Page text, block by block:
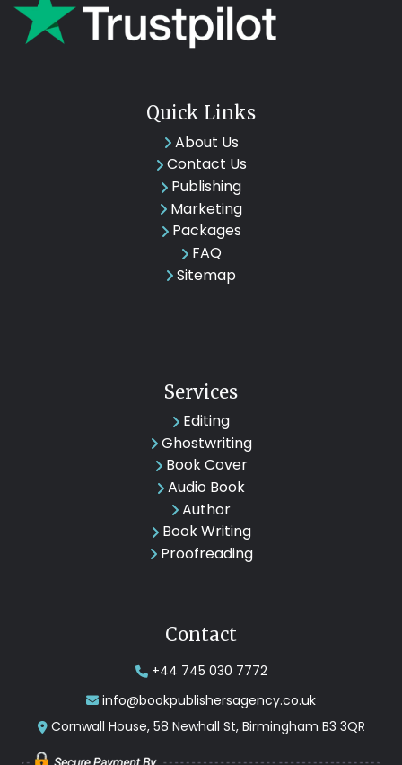
Quick Links
About Us
Contact Us
Publishing
Marketing
Packages
FAQ
Sitemap
Services
Editing
Ghostwriting
Book Cover
Audio Book
Author
Book Writing
Proofreading
Contact
+44 745 030 7772
info@bookpublishersagency.co.uk
Cornwall House, 58 Newhall St, Birmingham B3 3QR